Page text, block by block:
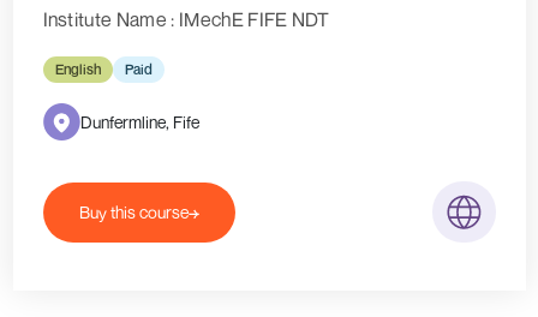
Institute Name : IMechE FIFE NDT
English Paid
Dunfermline, Fife
Buy this course